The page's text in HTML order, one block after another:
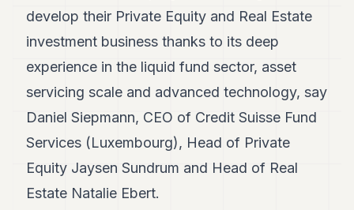
Duke
Duke
Duke
develop their Private Equity and Real Estate
investment business thanks to its deep
experience in the liquid fund sector, asset
servicing scale and advanced technology, say
Daniel Siepmann, CEO of Credit Suisse Fund
Services (Luxembourg), Head of Private
Equity Jaysen Sundrum and Head of Real
Estate Natalie Ebert.